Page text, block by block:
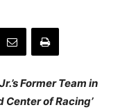
Former Team in
Center of Racing’